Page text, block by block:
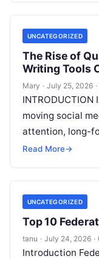
UNCATEGORIZED
The Rise of
Writing Tools
Mary · July 25, 2026 ·
moving social
attention, long-
deep ideas,
Read More→
UNCATEGORIZED
Top 10
tanu · July 24, 2026 ·
Introduction